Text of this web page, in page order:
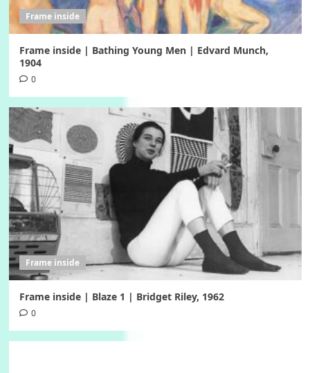
Frame inside
Frame inside | Bathing Young Men | Edvard Munch,
1904
0
Frame inside
Frame inside | Blaze 1 | Bridget Riley, 1962
0